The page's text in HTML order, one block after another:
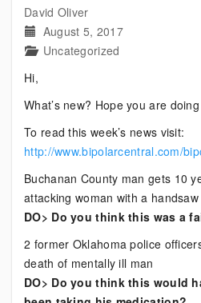
David Oliver
August 5, 2017
Uncategorized
Hi,
What’s new? Hope you are
To read this week’s news visit:
http://www.bipolarcentral.com/
Buchanan County man gets 10
attacking woman with a handsaw
DO> Do you think this was a
2 former Oklahoma police
death of mentally ill man
DO> Do you think this would